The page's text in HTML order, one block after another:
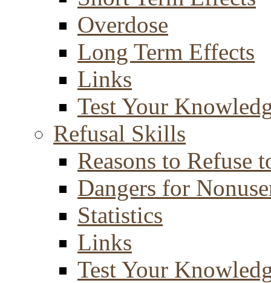
Overdose
Long Term Effects
Links
Test Your
Refusal Skills
Reasons to Refuse
Dangers for
Statistics
Links
Test Your